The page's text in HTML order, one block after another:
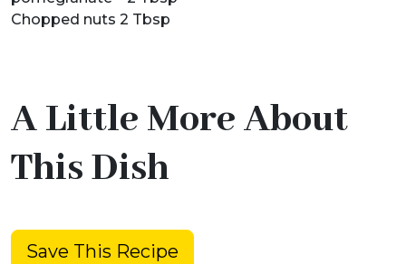
Chopped nuts 2 Tbsp
A Little More About
This Dish
Save This Recipe